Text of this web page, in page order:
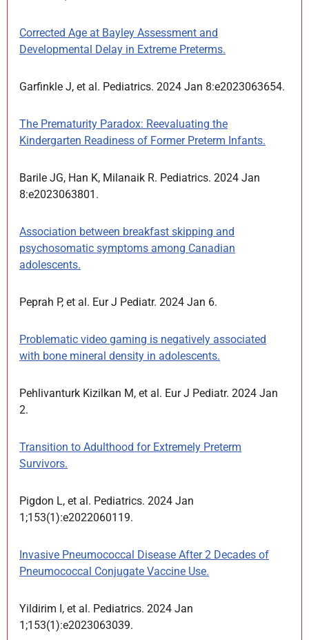
Corrected Age at Bayley Assessment and
Developmental Delay in Extreme Preterms.
Garfinkle J, et al. Pediatrics. 2024 Jan 8:e2023063654.
The Prematurity Paradox: Reevaluating the
Kindergarten Readiness of Former Preterm Infants.
Barile JG, Han K, Milanaik R. Pediatrics. 2024 Jan
8:e2023063801.
Association between breakfast skipping and
psychosomatic symptoms among Canadian
adolescents.
Peprah P, et al. Eur J Pediatr. 2024 Jan 6.
Problematic video gaming is negatively associated
with bone mineral density in adolescents.
Pehlivanturk Kizilkan M, et al. Eur J Pediatr. 2024 Jan
2.
Transition to Adulthood for Extremely Preterm
Survivors.
Pigdon L, et al. Pediatrics. 2024 Jan
1;153(1):e2022060119.
Invasive Pneumococcal Disease After 2 Decades of
Pneumococcal Conjugate Vaccine Use.
Yildirim I, et al. Pediatrics. 2024 Jan
1;153(1):e2023063039.